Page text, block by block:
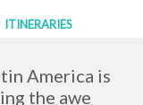
ITINERARIES
America is
the awe